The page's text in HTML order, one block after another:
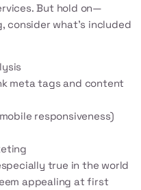
But hold on—
consider what’s included
meta tags and content
responsiveness)
true in the world
appealing at first